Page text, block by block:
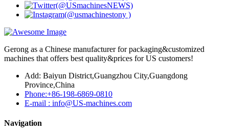
Gerong as a Chinese manufacturer for packaging&customized
machines that offers best quality&prices for US customers!
Add: Baiyun District,Guangzhou City,Guangdong
Province,China
Phone:+86-198-6869-0810
E-mail : info@US-machines.com
Navigation